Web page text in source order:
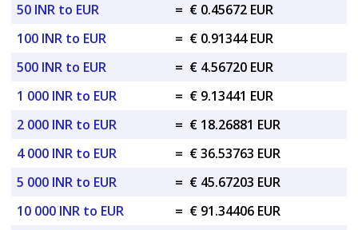
50 INR to EUR
= € 0.45672 EUR
100 INR to EUR
= € 0.91344 EUR
500 INR to EUR
= € 4.56720 EUR
1 000 INR to EUR
= € 9.13441 EUR
2 000 INR to EUR
= € 18.26881 EUR
4 000 INR to EUR
= € 36.53763 EUR
5 000 INR to EUR
= € 45.67203 EUR
10 000 INR to EUR
= € 91.34406 EUR